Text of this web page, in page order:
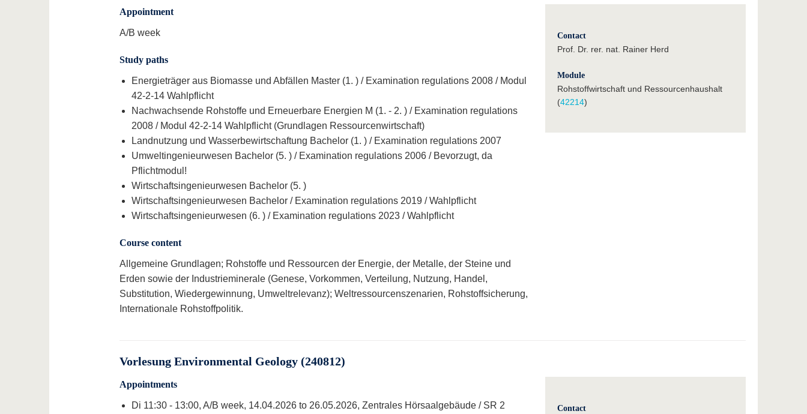
Appointment
A/B week
Study paths
Energieträger aus Biomasse und Abfällen Master (1. ) / Examination regulations 2008 / Modul
42-2-14 Wahlpflicht
Nachwachsende Rohstoffe und Erneuerbare Energien M (1. - 2. ) / Examination regulations
2008 / Modul 42-2-14 Wahlpflicht (Grundlagen Ressourcenwirtschaft)
Landnutzung und Wasserbewirtschaftung Bachelor (1. ) / Examination regulations 2007
Umweltingenieurwesen Bachelor (5. ) / Examination regulations 2006 / Bevorzugt, da
Pflichtmodul!
Wirtschaftsingenieurwesen Bachelor (5. )
Wirtschaftsingenieurwesen Bachelor / Examination regulations 2019 / Wahlpflicht
Wirtschaftsingenieurwesen (6. ) / Examination regulations 2023 / Wahlpflicht
Course content
Allgemeine Grundlagen; Rohstoffe und Ressourcen der Energie, der Metalle, der Steine und
Erden sowie der Industrieminerale (Genese, Vorkommen, Verteilung, Nutzung, Handel,
Substitution, Wiedergewinnung, Umweltrelevanz); Weltressourcenszenarien, Rohstoffsicherung,
Internationale Rohstoffpolitik.
Contact
Prof. Dr. rer. nat. Rainer Herd
Module
Rohstoffwirtschaft und Ressourcenhaushalt
(42214)
Vorlesung Environmental Geology (240812)
Appointments
Di 11:30 - 13:00, A/B week, 14.04.2026 to 26.05.2026, Zentrales Hörsaalgebäude / SR 2
Contact